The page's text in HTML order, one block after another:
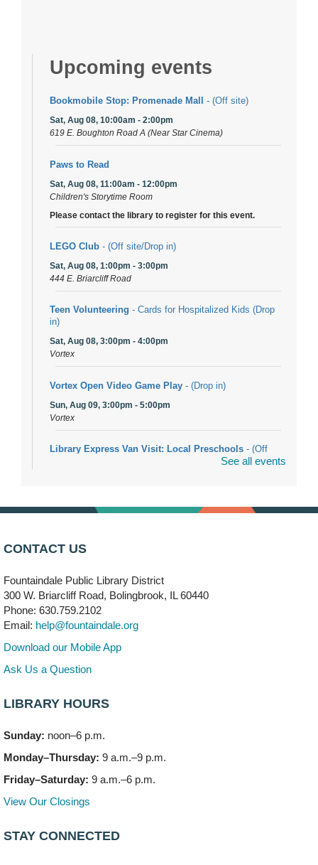
Upcoming events
Bookmobile Stop: Promenade Mall - (Off site)
Sat, Aug 08, 10:00am - 2:00pm
619 E. Boughton Road A (Near Star Cinema)
Paws to Read
Sat, Aug 08, 11:00am - 12:00pm
Children's Storytime Room
Please contact the library to register for this event.
LEGO Club - (Off site/Drop in)
Sat, Aug 08, 1:00pm - 3:00pm
444 E. Briarcliff Road
Teen Volunteering - Cards for Hospitalized Kids (Drop
in)
Sat, Aug 08, 3:00pm - 4:00pm
Vortex
Vortex Open Video Game Play - (Drop in)
Sun, Aug 09, 3:00pm - 5:00pm
Vortex
Library Express Van Visit: Local Preschools - (Off
Mon, Aug 10, 9:30am - 10:30am
Bookmobile Stop: RiverStone Apartments South
(Off site)
Mon, Aug 10, 3:00pm - 4:00pm
303 Woodcreek Drive
Teen Volunteering
Mon, Aug 10, 4:30pm - 5:30pm
Children's Storytime Room
Knitting and Crocheters Nest
Meeting Room B
See all events
CONTACT US
Fountaindale Public Library District
300 W. Briarcliff Road, Bolingbrook, IL 60440
Phone: 630.759.2102
Email: help@fountaindale.org
Download our Mobile App
Ask Us a Question
LIBRARY HOURS
Sunday: noon–6 p.m.
Monday–Thursday: 9 a.m.–9 p.m.
Friday–Saturday: 9 a.m.–6 p.m.
View Our Closings
STAY CONNECTED